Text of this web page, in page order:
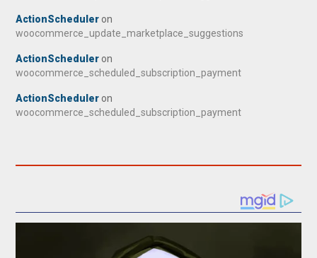
ActionScheduler on
woocommerce_update_marketplace_suggestions
ActionScheduler on
woocommerce_scheduled_subscription_payment
ActionScheduler on
woocommerce_scheduled_subscription_payment